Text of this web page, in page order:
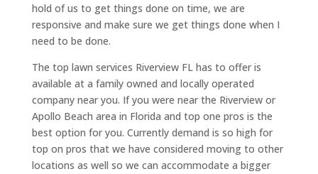
hold of us to get things done on time, we are
responsive and make sure we get things done when I
need to be done.
The top lawn services Riverview FL has to offer is
available at a family owned and locally operated
company near you. If you were near the Riverview or
Apollo Beach area in Florida and top one pros is the
best option for you. Currently demand is so high for
top on pros that we have considered moving to other
locations as well so we can accommodate a bigger